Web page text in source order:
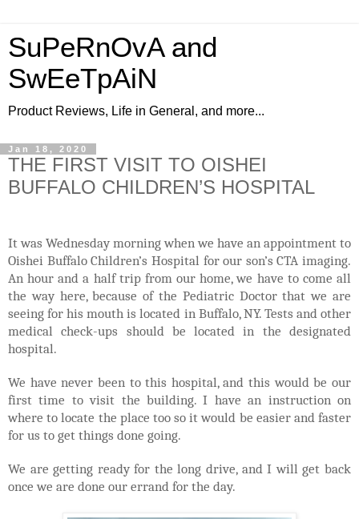
SuPeRnOvA and
SwEeTpAiN
Product Reviews, Life in General, and more...
Jan 18, 2020
THE FIRST VISIT TO OISHEI
BUFFALO CHILDREN’S HOSPITAL
It was Wednesday morning when we have an appointment to
Oishei Buffalo Children’s Hospital for our son’s CTA imaging.
An hour and a half trip from our home, we have to come all
the way here, because of the Pediatric Doctor that we are
seeing for his mouth is located in Buffalo, NY. Tests and other
medical check-ups should be located in the designated
hospital.
We have never been to this hospital, and this would be our
first time to visit the building. I have an instruction on
where to locate the place too so it would be easier and faster
for us to get things done going.
We are getting ready for the long drive, and I will get back
once we are done our errand for the day.